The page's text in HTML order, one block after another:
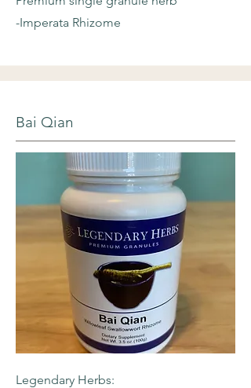
-Imperata Rhizome
Bai Qian
Legendary Herbs: